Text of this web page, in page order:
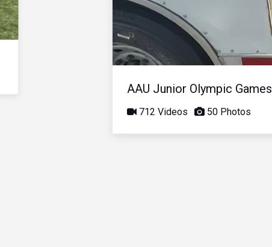
AAU Junior Olympic Games
712 Videos 50 Photos